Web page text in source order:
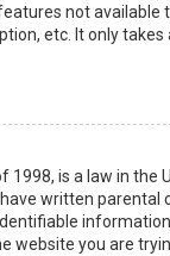
not
etc. It only
1998, is a law in
written parental
website you are